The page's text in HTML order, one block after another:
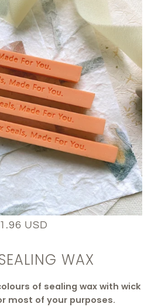
USD
WAX
of sealing wax with wick
most of your purposes.